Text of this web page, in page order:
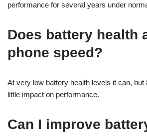
performance for several years under
Does battery health
phone speed?
At very low battery health levels it can, but
little impact on performance.
Can I improve